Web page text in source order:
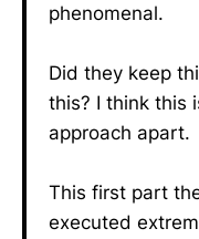
phenomenal.
Did they keep
this? I think this
approach apart.
This first part
executed